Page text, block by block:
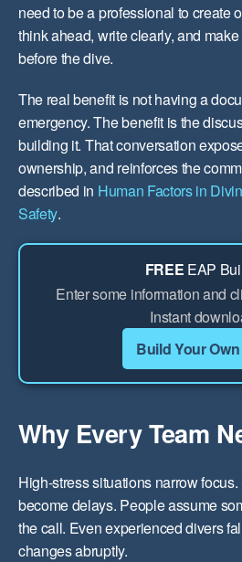
need to be a professional to create
think ahead, write clearly, and
before the dive.
The real benefit is not having a
emergency. The benefit is the
building it. That conversation
ownership, and reinforces the
described in Human Factors in
Safety.
FREE EAP
Enter some information and
Instant
Build Your
Why Every Team
High-stress situations narrow
become delays. People assume
the call. Even experienced divers
changes abruptly.